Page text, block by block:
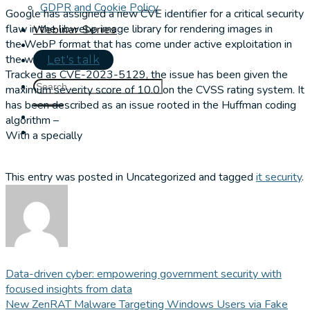
GDPR and Cookie Policy
Webinar Series
Let's talk
Google has assigned a new CVE identifier for a critical security
flaw in the libwebp image library for rendering images in
the WebP format that has come under active exploitation in
the wild.
Tracked as CVE-2023-5129, the issue has been given the
maximum severity score of 10.0 on the CVSS rating system. It
has been described as an issue rooted in the Huffman coding
algorithm –
With a specially
This entry was posted in Uncategorized and tagged it security.
Data-driven cyber: empowering government security with
focused insights from data
New ZenRAT Malware Targeting Windows Users via Fake